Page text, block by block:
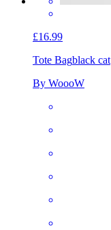
£16.99
Tote Bagblack cat
By WoooW